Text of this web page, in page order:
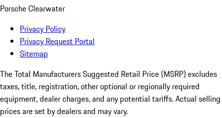
Porsche Clearwater
Privacy Policy
Privacy Request Portal
Sitemap
The Total Manufacturers Suggested Retail Price (MSRP) excludes
taxes, title, registration, other optional or regionally required
equipment, dealer charges, and any potential tariffs. Actual selling
prices are set by dealers and may vary.